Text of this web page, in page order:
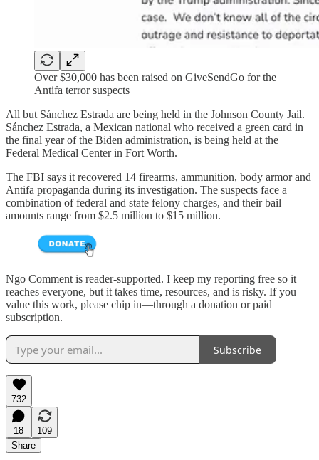
Over $30,000 has been raised on GiveSendGo for the
Antifa terror suspects
All but Sánchez Estrada are being held in the Johnson County Jail.
Sánchez Estrada, a Mexican national who received a green card in
the final year of the Biden administration, is being held at the
Federal Medical Center in Fort Worth.
The FBI says it recovered 14 firearms, ammunition, body armor and
Antifa propaganda during its investigation. The suspects face a
combination of federal and state felony charges, and their bail
amounts range from $2.5 million to $15 million.
Ngo Comment is reader-supported. I keep my reporting free so it
reaches everyone, but it takes time, resources, and is risky. If you
value this work, please chip in—through a donation or paid
subscription.
Subscribe
732
18
109
Share